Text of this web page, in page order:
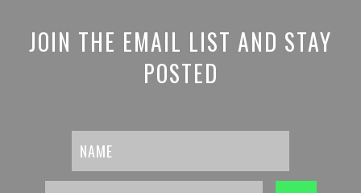
JOIN THE EMAIL LIST AND STAY
POSTED